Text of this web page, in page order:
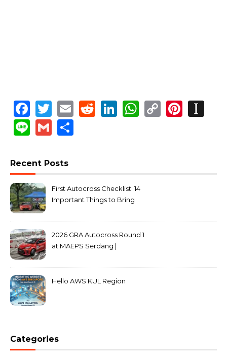
Facebook
Twitter
EmailReddit
LinkedIn
WhatsApp
Copy
LineGmail
Recent Posts
First Autocross Checklist: 14
Important Things to Bring
2026 GRA Autocross Round 1
at MAEPS Serdang |
Hello AWS KUL Region
Categories